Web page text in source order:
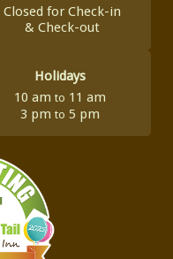
Closed for Check-in
& Check-out
Holidays
10 am to 11 am
3 pm to 5 pm